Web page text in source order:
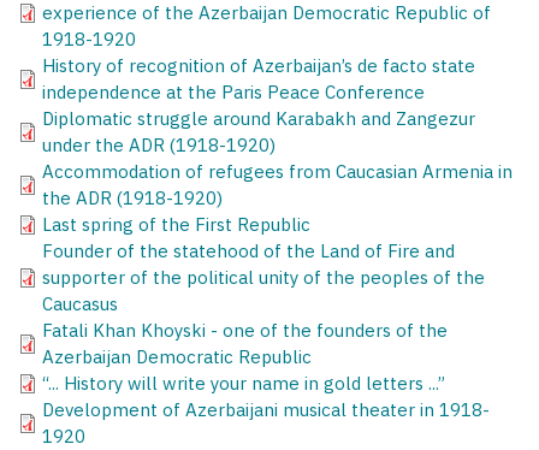
experience of the Azerbaijan Democratic Republic of
1918-1920
History of recognition of Azerbaijan’s de facto state
independence at the Paris Peace Conference
Diplomatic struggle around Karabakh and Zangezur
under the ADR (1918-1920)
Accommodation of refugees from Caucasian Armenia in
the ADR (1918-1920)
Last spring of the First Republic
Founder of the statehood of the Land of Fire and
supporter of the political unity of the peoples of the
Caucasus
Fatali Khan Khoyski - one of the founders of the
Azerbaijan Democratic Republic
“... History will write your name in gold letters ...”
Development of Azerbaijani musical theater in 1918-
1920